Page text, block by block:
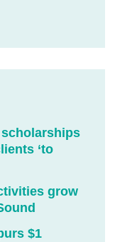
scholarships
‘to
grow
$1